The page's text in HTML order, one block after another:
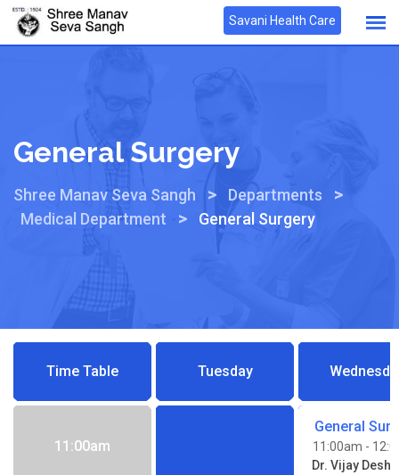
Savani Health Care
General Surgery
Shree Manav Seva Sangh > Departments >
Medical Department > General Surgery
Time Table Tuesday
11:00am
General
11:00am -
Dr. Vijay